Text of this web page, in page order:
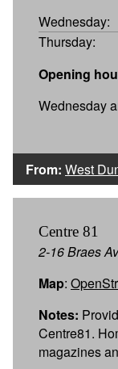
Wednesday:
Thursday:
Opening
Wednesday
From: West
Centre 81
2-16 Braes
Map:
Notes:
Centre81.
magazines